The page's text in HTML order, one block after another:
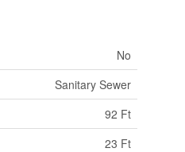
No
Sanitary Sewer
92 Ft
23 Ft